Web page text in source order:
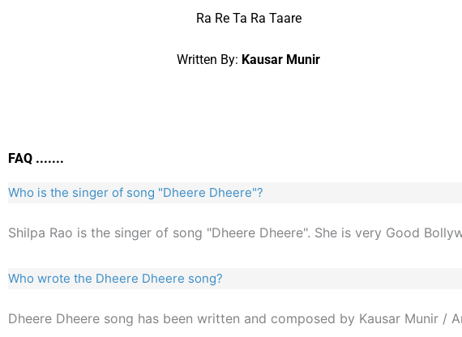
Ra Re Ta Ra Taare
Written By: Kausar Munir
FAQ .......
Who is the singer of song "Dheere Dheere"?
Shilpa Rao is the singer of song "Dheere Dheere". She is very Good
Who wrote the Dheere Dheere song?
Dheere Dheere song has been written and composed by Kausar Munir /